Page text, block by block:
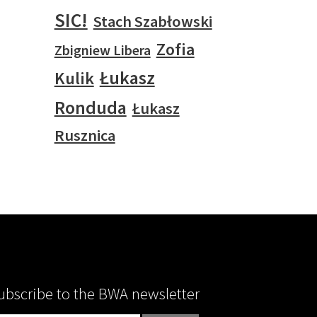
SIC! Stach Szabłowski
Zbigniew Libera Zofia
Kulik Łukasz
Ronduda Łukasz
Rusznica
to the BWA newsletter